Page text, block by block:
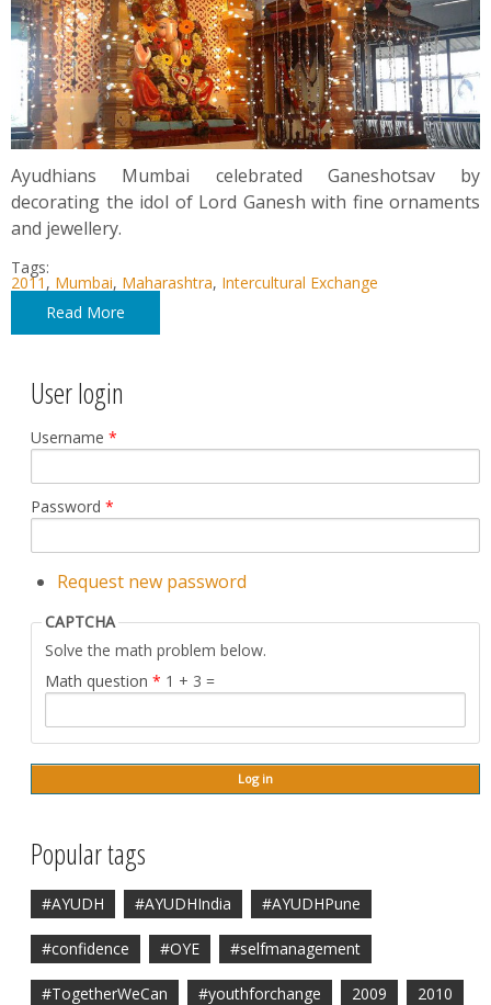
Summit
Youth Meets
Ayudhians Mumbai celebrated Ganeshotsav by
decorating the idol of Lord Ganesh with fine ornaments
and jewellery.
Tags:
2011 , Mumbai, Maharashtra, Intercultural Exchange
Read More
User login
Username *
Password *
Request new password
CAPTCHA
Solve the math problem below.
Math question * 1 + 3 =
Popular tags
#AYUDH #AYUDHIndia #AYUDHPune
#confidence #OYE #selfmanagement
#TogetherWeCan #youthforchange 2009 2010